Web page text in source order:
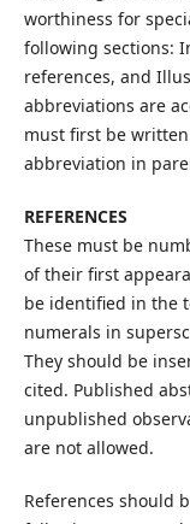
worthiness for
following sections:
references, and
abbreviations are
must first be
abbreviation in
REFERENCES
These must be
of their first
be identified in the
numerals in
They should be
cited. Published
unpublished
are not allowed.
References should